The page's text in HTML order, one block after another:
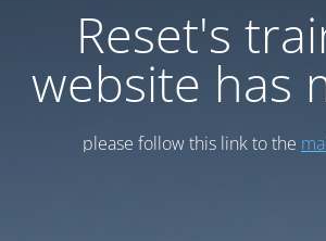
Reset's
website has
please follow this link to the